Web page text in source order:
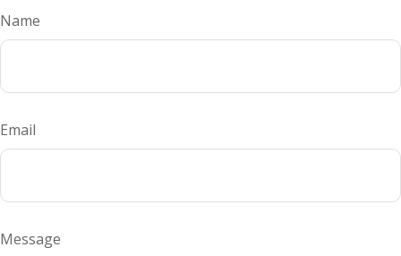
Name
Email
Message